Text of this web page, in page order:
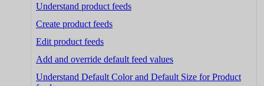
Understand product feeds
Create product feeds
Edit product feeds
Add and override default feed values
Understand Default Color and Default Size for Product